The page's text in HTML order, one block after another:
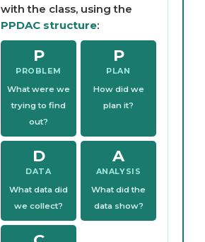
with the class, using the
PPDAC structure:
P
PROBLEM
What were we
trying to find
out?
P
PLAN
How did we
plan it?
D
DATA
What data did
we collect?
A
ANALYSIS
What did the
data show?